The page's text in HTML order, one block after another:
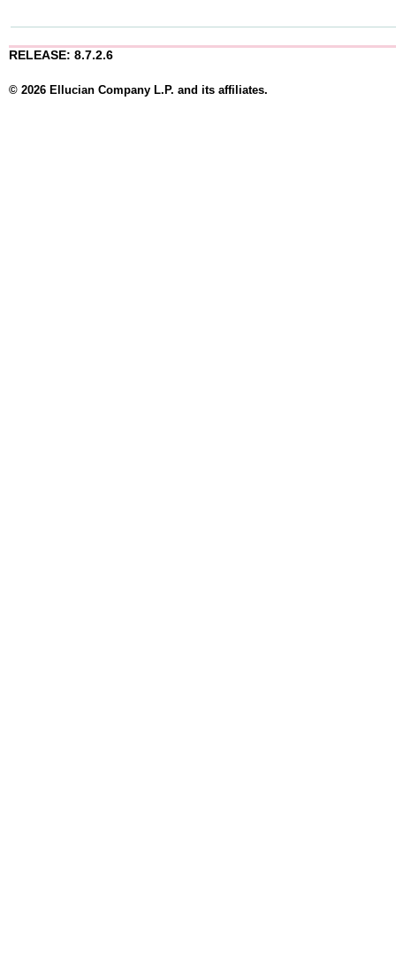
RELEASE: 8.7.2.6
© 2026 Ellucian Company L.P. and its affiliates.